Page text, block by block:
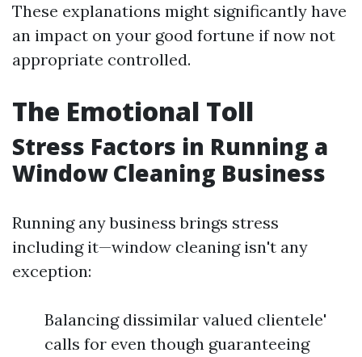
These explanations might significantly have
an impact on your good fortune if now not
appropriate controlled.
The Emotional Toll
Stress Factors in Running a
Window Cleaning Business
Running any business brings stress
including it—window cleaning isn't any
exception:
Balancing dissimilar valued clientele'
calls for even though guaranteeing